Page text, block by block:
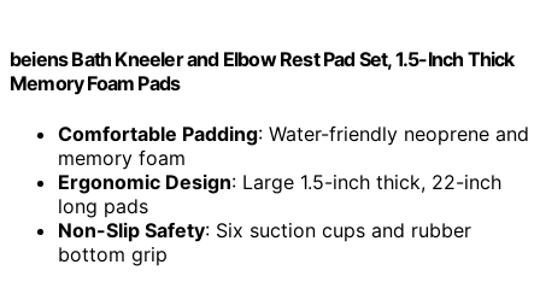
beiens Bath Kneeler and Elbow Rest Pad Set, 1.5-Inch Thick
Memory Foam Pads
Comfortable Padding: Water-friendly neoprene and
memory foam
Ergonomic Design: Large 1.5-inch thick, 22-inch
long pads
Non-Slip Safety: Six suction cups and rubber
bottom grip